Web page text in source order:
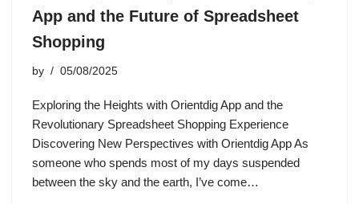
App and the Future of Spreadsheet
Shopping
by 05/08/2025
Exploring the Heights with Orientdig App and the
Revolutionary Spreadsheet Shopping Experience
Discovering New Perspectives with Orientdig App As
someone who spends most of my days suspended
between the sky and the earth, I’ve come…